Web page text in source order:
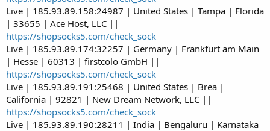
Live | 185.93.89.158:24987 | United States | Tampa | Florida
| 33655 | Ace Host, LLC ||
https://shopsocks5.com/check_sock
Live | 185.93.89.174:32257 | Germany | Frankfurt am Main
| Hesse | 60313 | firstcolo GmbH ||
https://shopsocks5.com/check_sock
Live | 185.93.89.191:25468 | United States | Brea |
California | 92821 | New Dream Network, LLC ||
https://shopsocks5.com/check_sock
Live | 185.93.89.190:28211 | India | Bengaluru | Karnataka